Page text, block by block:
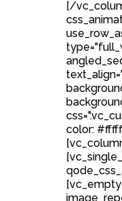
[/
color: